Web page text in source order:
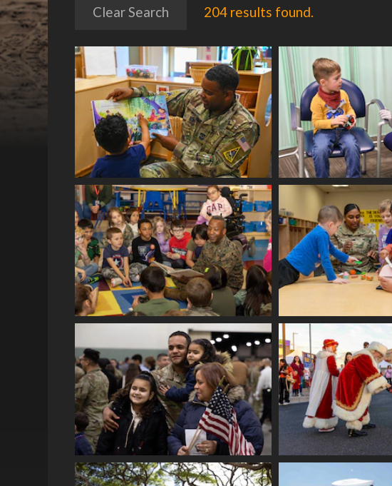
Clear Search 204 results found.